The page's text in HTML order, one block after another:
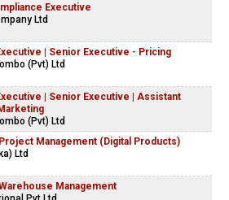
Executive
Ltd
| Senior Executive - Pricing
(Pvt) Ltd
| Senior Executive | Assistant
(Pvt) Ltd
Management (Digital Products)
Ltd
Management